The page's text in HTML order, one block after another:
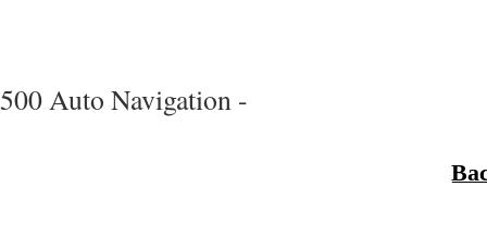
500 Auto Navigation -